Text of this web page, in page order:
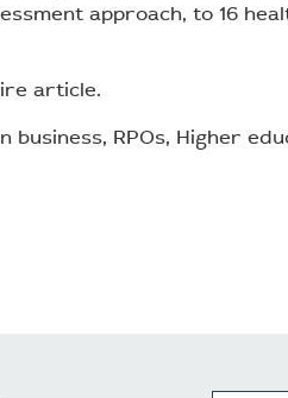
approach, to 16
article.
business, RPOs, Higher